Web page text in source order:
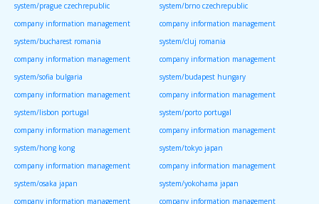
system/prague czechrepublic
system/brno czechrepublic
company information management
system/bucharest romania
company information management
system/cluj romania
company information management
system/sofia bulgaria
company information management
system/budapest hungary
company information management
system/lisbon portugal
company information management
system/porto portugal
company information management
system/hong kong
company information management
system/tokyo japan
company information management
system/osaka japan
company information management
system/yokohama japan
company information management
company information management